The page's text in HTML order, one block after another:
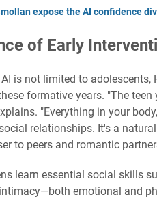
expose the AI confidence
of Early
is not limited to adolescents,
formative years. "The
"Everything in your
relationships. It's a
to peers and romantic
learn essential social skills
emotional and